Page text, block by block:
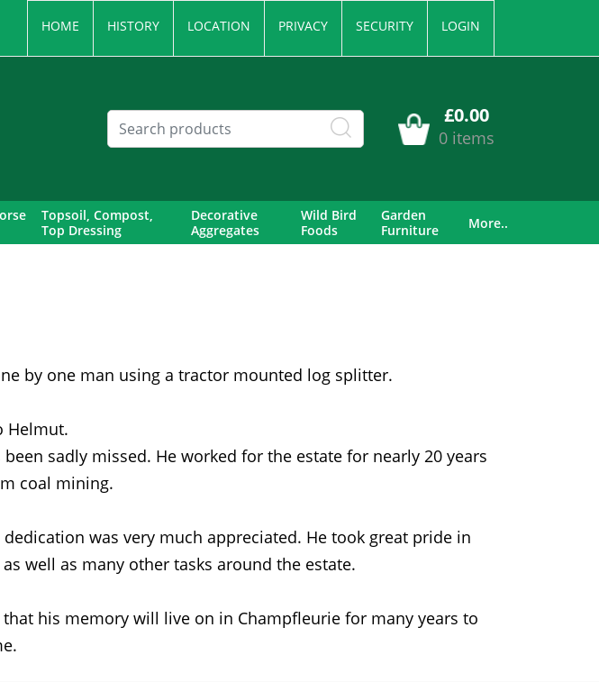
HOME HISTORY LOCATION PRIVACY SECURITY LOGIN
£0.00
0 items
Topsoil, Compost,
Top Dressing
Decorative
Aggregates
Wild Bird
Foods
Garden
Furniture
More..
by one man using a tractor mounted log splitter.
Helmut.
sadly missed. He worked for the estate for nearly 20 years
coal mining.
was very much appreciated. He took great pride in
well as many other tasks around the estate.
his memory will live on in Champfleurie for many years to